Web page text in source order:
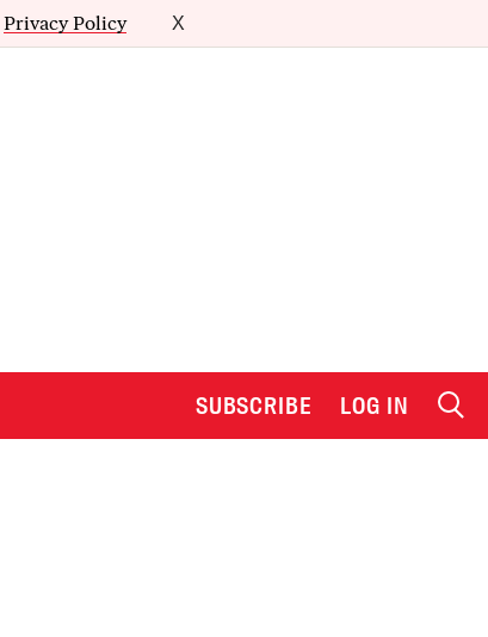
Privacy Policy X
SUBSCRIBE LOG IN